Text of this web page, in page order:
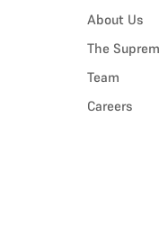
About Us
The
Team
Careers